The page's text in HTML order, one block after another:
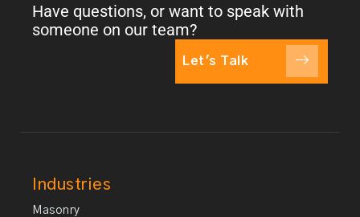
Have questions, or want to speak with
someone on our team?
Let's Talk
Industries
Masonry